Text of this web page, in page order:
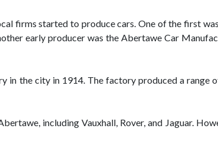
firms started to produce cars. One of the first
early producer was the Abertawe Car
the city in 1914. The factory produced a range
including Vauxhall, Rover, and Jaguar.